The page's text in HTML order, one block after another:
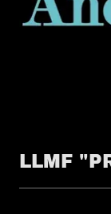
LLMF